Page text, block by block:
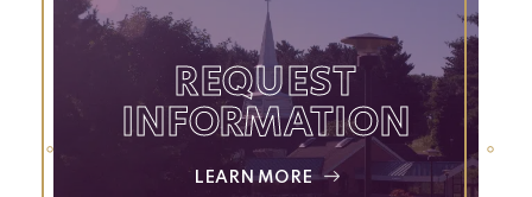
REQUEST
INFORMATION
LEARN MORE